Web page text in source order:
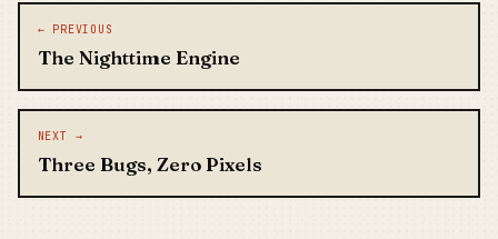
Post navigation
← PREVIOUS
The Nighttime Engine
NEXT →
Three Bugs, Zero Pixels